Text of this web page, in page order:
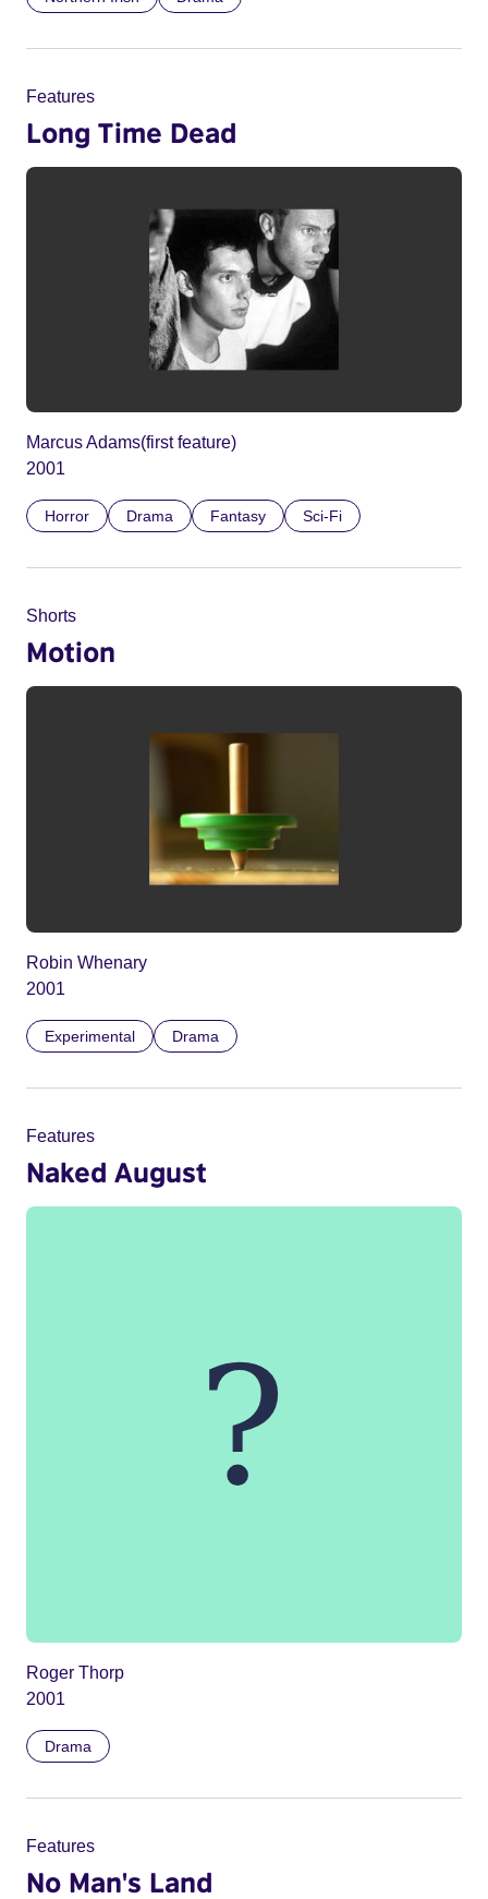
Features
Long Time Dead
Marcus Adams(first feature)
2001
Horror Drama Fantasy Sci-Fi
Shorts
Motion
Robin Whenary
2001
Experimental Drama
Features
Naked August
Roger Thorp
2001
Drama
Features
No Man's Land